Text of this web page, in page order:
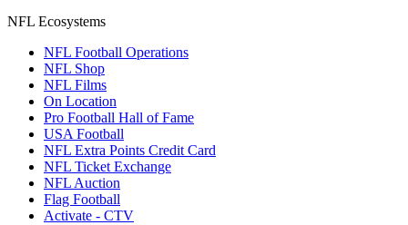
NFL Ecosystems
NFL Football Operations
NFL Shop
NFL Films
On Location
Pro Football Hall of Fame
USA Football
NFL Extra Points Credit Card
NFL Ticket Exchange
NFL Auction
Flag Football
Activate - CTV